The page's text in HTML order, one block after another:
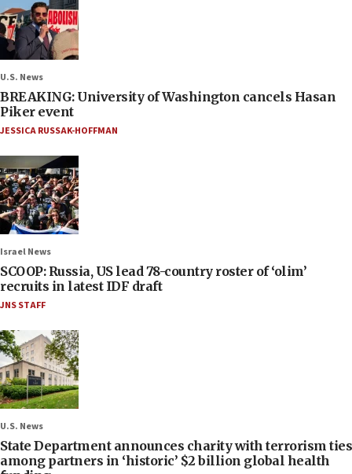
U.S. News
BREAKING: University of Washington cancels Hasan
Piker event
JESSICA RUSSAK-HOFFMAN
Israel News
SCOOP: Russia, US lead 78-country roster of ‘olim’
recruits in latest IDF draft
JNS STAFF
U.S. News
State Department announces charity with terrorism ties
among partners in ‘historic’ $2 billion global health